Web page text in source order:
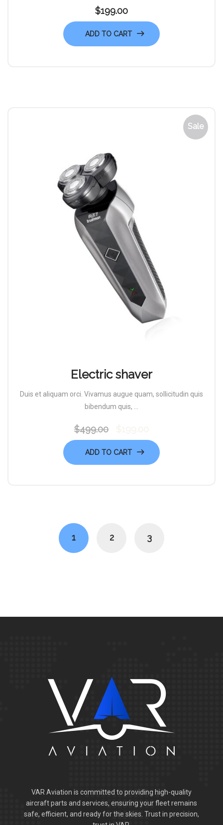
$199.00
ADD TO CART
Sale
Electric shaver
Duis et aliquam orci. Vivamus augue quam, sollicitudin quis
bibendum quis, ...
$499.00
price
was:
$499.00.
price
$199.00.
ADD TO CART
1 2 3
VAR Aviation is committed to providing high-quality
aircraft parts and services, ensuring your fleet remains
safe, efficient, and ready for the skies. Trust in precision,